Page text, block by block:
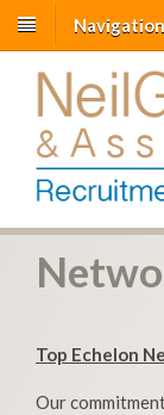
Navigation
Top Echelon
Our